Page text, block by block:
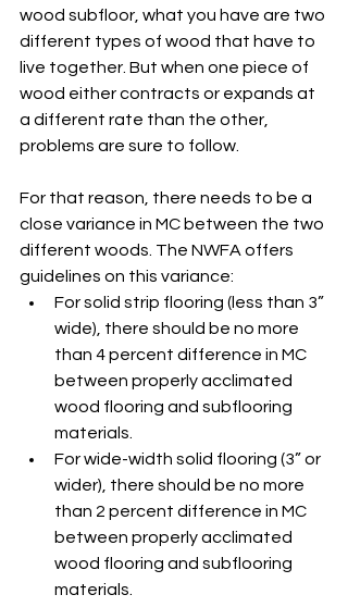
wood subfloor, what you have are two
different types of wood that have to
live together. But when one piece of
wood either contracts or expands at
a different rate than the other,
problems are sure to follow.
For that reason, there needs to be a
close variance in MC between the two
different woods. The NWFA offers
guidelines on this variance:
For solid strip flooring (less than 3”
wide), there should be no more
than 4 percent difference in MC
between properly acclimated
wood flooring and subflooring
materials.
For wide-width solid flooring (3” or
wider), there should be no more
than 2 percent difference in MC
between properly acclimated
wood flooring and subflooring
materials.